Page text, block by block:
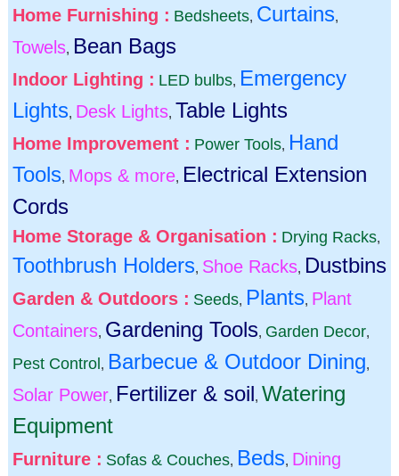
Home Furnishing : Bedsheets, Curtains,
Towels, Bean Bags
Indoor Lighting : LED bulbs, Emergency
Lights, Desk Lights, Table Lights
Home Improvement : Power Tools, Hand
Tools, Mops & more, Electrical Extension
Cords
Home Storage & Organisation : Drying Racks,
Toothbrush Holders, Shoe Racks, Dustbins
Garden & Outdoors : Seeds, Plants, Plant
Containers, Gardening Tools, Garden Decor,
Pest Control, Barbecue & Outdoor Dining,
Solar Power, Fertilizer & soil, Watering
Equipment
Furniture : Sofas & Couches, Beds, Dining